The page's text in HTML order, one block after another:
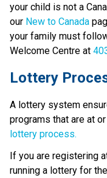
your child is not a
our New to Canada
your family must
Welcome Centre at
Lottery
A lottery system
programs that are at
lottery process.
If you are registering
running a lottery for